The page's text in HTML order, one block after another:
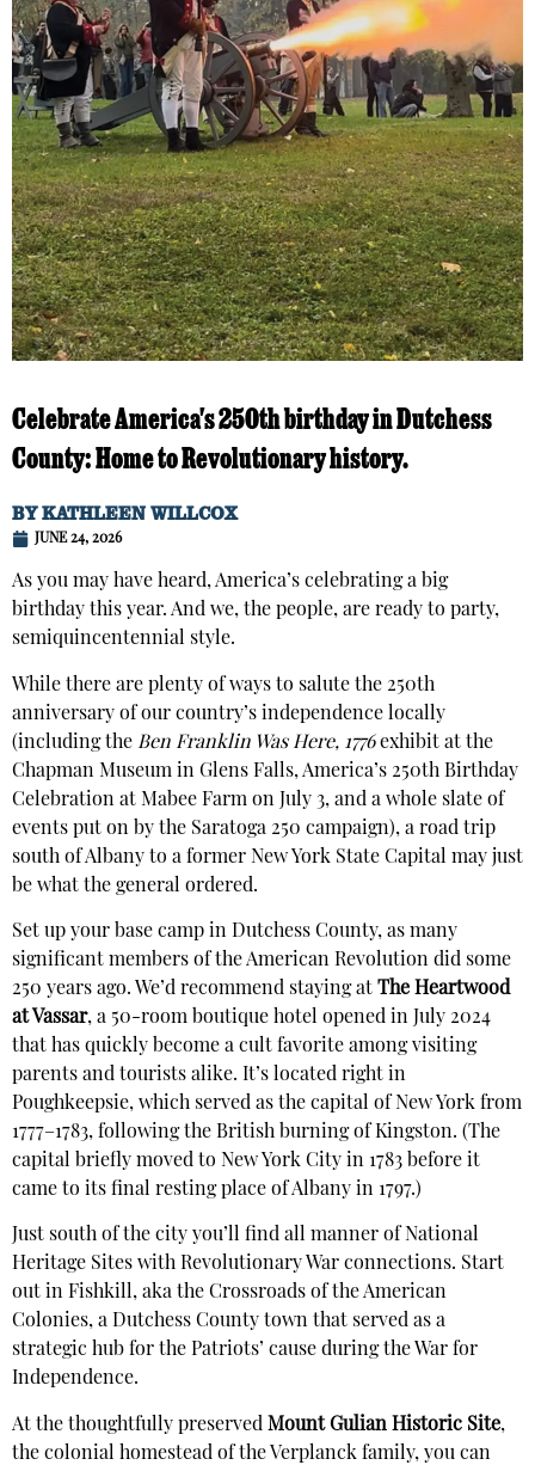
Celebrate America's 250th birthday in Dutchess
County: Home to Revolutionary history.
BYKATHLEEN WILLCOX
JUNE 24, 2026
As you may have heard, America’s celebrating a big
birthday this year. And we, the people, are ready to party,
semiquincentennial style.
While there are plenty of ways to salute the 250th
anniversary of our country’s independence locally
(including the Ben Franklin Was Here, 1776exhibit at the
Chapman Museum in Glens Falls, America’s 250th Birthday
Celebration at Mabee Farm on July 3, and a whole slate of
events put on by the Saratoga 250 campaign), a road trip
south of Albany to a former New York State Capital may just
be what the general ordered.
Set up your base camp in Dutchess County, as many
significant members of the American Revolution did some
250 years ago. We’d recommend staying at The Heartwood
at Vassar, a 50-room boutique hotel opened in July 2024
that has quickly become a cult favorite among visiting
parents and tourists alike. It’s located right in
Poughkeepsie, which served as the capital of New York from
1777–1783, following the British burning of Kingston. (The
capital briefly moved to New York City in 1783 before it
came to its final resting place of Albany in 1797.)
Just south of the city you’ll find all manner of National
Heritage Sites with Revolutionary War connections. Start
out in Fishkill, aka the Crossroads of the American
Colonies, a Dutchess County town that served as a
strategic hub for the Patriots’ cause during the War for
Independence.
At the thoughtfully preserved Mount Gulian Historic Site,
the colonial homestead of the Verplanck family, you can